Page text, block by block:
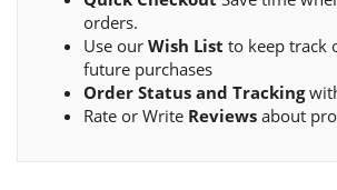
orders.
Use our Wish List to keep track
future purchases
Order Status and Tracking
Rate or Write Reviews about